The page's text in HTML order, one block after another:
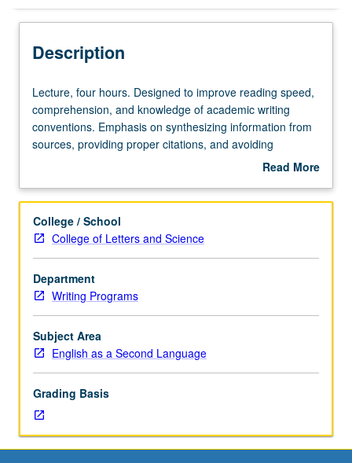
Description
Lecture,
four
hours.
Designed
reading
comprehension,
and
knowledge
of
academic
writing
conventions.
Emphasis
information
from
sources,
providing
Lecture, four hours. Designed to improve reading speed,
comprehension, and knowledge of academic writing
conventions. Emphasis on synthesizing information from
sources, providing proper citations, and avoiding
plagiarism. Focus on development of ability to revise and
letter grading.
Read More
Description
College / School
College of Letters and Science
Department
Writing Programs
Subject Area
English as a Second Language
Grading Basis